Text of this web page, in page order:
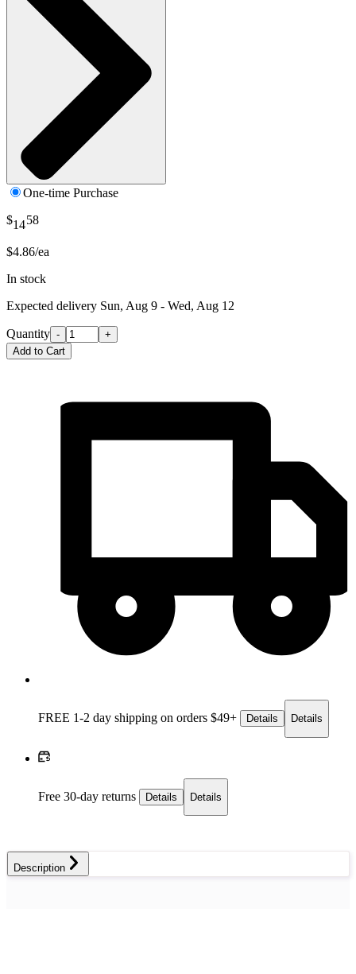
One-time Purchase
$1458
$4.86/ea
In stock
Expected delivery Sun, Aug 9 - Wed, Aug 12
Quantity -
+
Add to Cart
FREE 1-2 day shipping on orders $49+ Details Details
Free 30-day returns Details Details
Description